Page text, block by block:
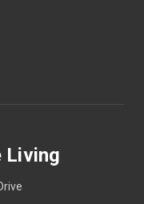
Living